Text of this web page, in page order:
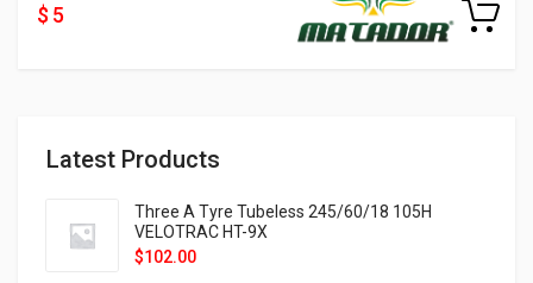
Latest Products
Three A Tyre Tubeless 245/60/18 105H
VELOTRAC HT-9X
$102.00
$ 5